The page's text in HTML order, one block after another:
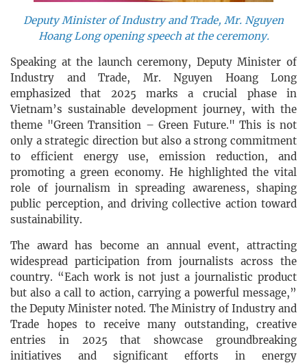
Deputy Minister of Industry and Trade, Mr. Nguyen
Hoang Long opening speech at the ceremony.
Speaking at the launch ceremony, Deputy Minister of
Industry and Trade, Mr. Nguyen Hoang Long
emphasized that 2025 marks a crucial phase in
Vietnam’s sustainable development journey, with the
theme "Green Transition – Green Future." This is not
only a strategic direction but also a strong commitment
to efficient energy use, emission reduction, and
promoting a green economy. He highlighted the vital
role of journalism in spreading awareness, shaping
public perception, and driving collective action toward
sustainability.
The award has become an annual event, attracting
widespread participation from journalists across the
country. “Each work is not just a journalistic product
but also a call to action, carrying a powerful message,”
the Deputy Minister noted. The Ministry of Industry and
Trade hopes to receive many outstanding, creative
entries in 2025 that showcase groundbreaking
initiatives and significant efforts in energy